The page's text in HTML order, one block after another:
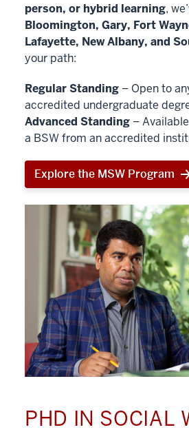
person, or hybrid learning,
Bloomington, Gary, Fort
Lafayette, New Albany, and
your path:
Regular Standing – Open to
accredited undergraduate
Advanced Standing –
a BSW from an accredited
Explore the MSW Program
PHD IN SOCIAL